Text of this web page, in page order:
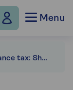
Menu
Pension inheritance tax: Should you spend or gift your money now?